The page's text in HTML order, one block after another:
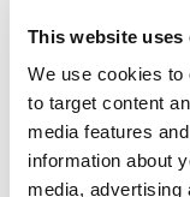
This website uses
We use cookies
to target content
media features
information about
media, advertising
Invercargill,
Rachel Kuklinski
Associate.
Rachel is an
lawyer. She